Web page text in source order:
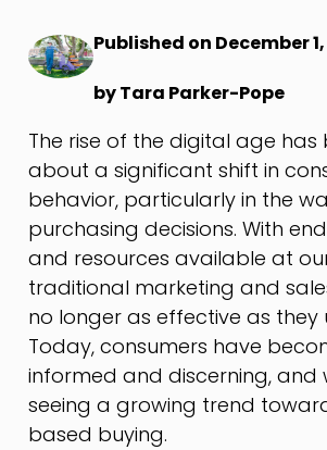
Published on December
by Tara Parker-Pope
The rise of the digital age has
about a significant shift in
behavior, particularly in the
purchasing decisions. With
and resources available at
traditional marketing and
no longer as effective as they
Today, consumers have
informed and discerning, and
seeing a growing trend
based buying.